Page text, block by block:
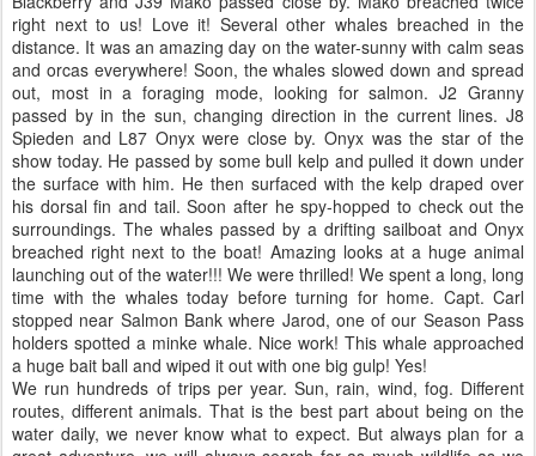
right next to us! Love it! Several other whales breached in the
distance. It was an amazing day on the water-sunny with calm seas
and orcas everywhere! Soon, the whales slowed down and spread
out, most in a foraging mode, looking for salmon. J2 Granny
passed by in the sun, changing direction in the current lines. J8
Spieden and L87 Onyx were close by. Onyx was the star of the
show today. He passed by some bull kelp and pulled it down under
the surface with him. He then surfaced with the kelp draped over
his dorsal fin and tail. Soon after he spy-hopped to check out the
surroundings. The whales passed by a drifting sailboat and Onyx
breached right next to the boat! Amazing looks at a huge animal
launching out of the water!!! We were thrilled! We spent a long, long
time with the whales today before turning for home. Capt. Carl
stopped near Salmon Bank where Jarod, one of our Season Pass
holders spotted a minke whale. Nice work! This whale approached
a huge bait ball and wiped it out with one big gulp! Yes!
We run hundreds of trips per year. Sun, rain, wind, fog. Different
routes, different animals. That is the best part about being on the
water daily, we never know what to expect. But always plan for a